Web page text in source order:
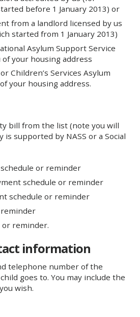
before 1 January 2013) or
from a landlord licensed by us
started from 1 January 2013)
Asylum Support Service
of your housing address
Children’s Services Asylum
your housing address.
bill from the list (note you will
is supported by NASS or a Social
or reminder
schedule or reminder
schedule or reminder
reminder.
information
telephone number of the
goes to. You may include the
wish.